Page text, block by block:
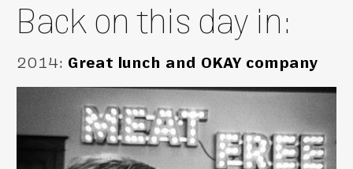
Back on this day in:
2014: Great lunch and OKAY company